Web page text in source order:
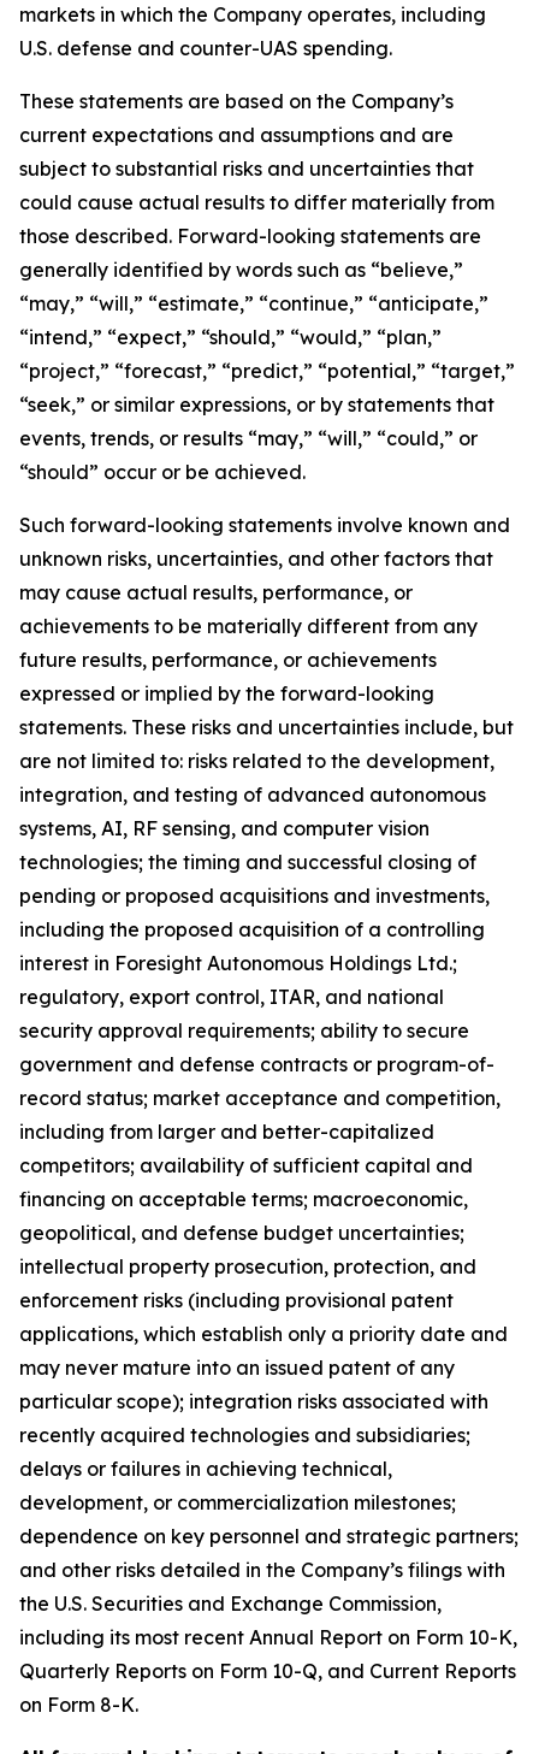
markets in which the Company operates, including
U.S. defense and counter-UAS spending.
These statements are based on the Company’s
current expectations and assumptions and are
subject to substantial risks and uncertainties that
could cause actual results to differ materially from
those described. Forward-looking statements are
generally identified by words such as “believe,”
“may,” “will,” “estimate,” “continue,” “anticipate,”
“intend,” “expect,” “should,” “would,” “plan,”
“project,” “forecast,” “predict,” “potential,” “target,”
“seek,” or similar expressions, or by statements that
events, trends, or results “may,” “will,” “could,” or
“should” occur or be achieved.
Such forward-looking statements involve known and
unknown risks, uncertainties, and other factors that
may cause actual results, performance, or
achievements to be materially different from any
future results, performance, or achievements
expressed or implied by the forward-looking
statements. These risks and uncertainties include, but
are not limited to: risks related to the development,
integration, and testing of advanced autonomous
systems, AI, RF sensing, and computer vision
technologies; the timing and successful closing of
pending or proposed acquisitions and investments,
including the proposed acquisition of a controlling
interest in Foresight Autonomous Holdings Ltd.;
regulatory, export control, ITAR, and national
security approval requirements; ability to secure
government and defense contracts or program-of-
record status; market acceptance and competition,
including from larger and better-capitalized
competitors; availability of sufficient capital and
financing on acceptable terms; macroeconomic,
geopolitical, and defense budget uncertainties;
intellectual property prosecution, protection, and
enforcement risks (including provisional patent
applications, which establish only a priority date and
may never mature into an issued patent of any
particular scope); integration risks associated with
recently acquired technologies and subsidiaries;
delays or failures in achieving technical,
development, or commercialization milestones;
dependence on key personnel and strategic partners;
and other risks detailed in the Company’s filings with
the U.S. Securities and Exchange Commission,
including its most recent Annual Report on Form 10-K,
Quarterly Reports on Form 10-Q, and Current Reports
on Form 8-K.